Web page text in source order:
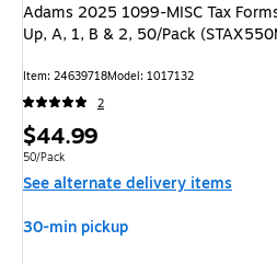
Adams 2025 1099-MISC Tax
Up, A, 1, B & 2, 50/Pack
Item: 24639718Model: 1017132
2
Price
is
$44.99
Unit of measure 50/Pack
50/Pack
See alternate delivery items
30-min pickup